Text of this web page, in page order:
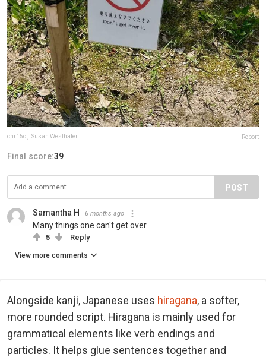
chr15c Susan Westhafer Report
Final score:39
POST
Samantha H 6 months ago
Many things one can't get over.
5 Reply
View more comments
Alongside kanji, Japanese uses hiragana, a softer,
more rounded script. Hiragana is mainly used for
grammatical elements like verb endings and
particles. It helps glue sentences together and